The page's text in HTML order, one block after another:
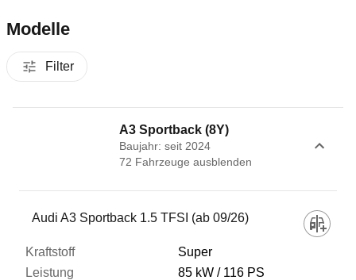
Modelle
Filter
A3 Sportback (8Y)
Baujahr: seit 2024
72 Fahrzeuge ausblenden
Fahrzeug
Kraftstoff
Audi A3 Sportback 1.5 TFSI (ab 09/26)
Super
85 kW
116 PS